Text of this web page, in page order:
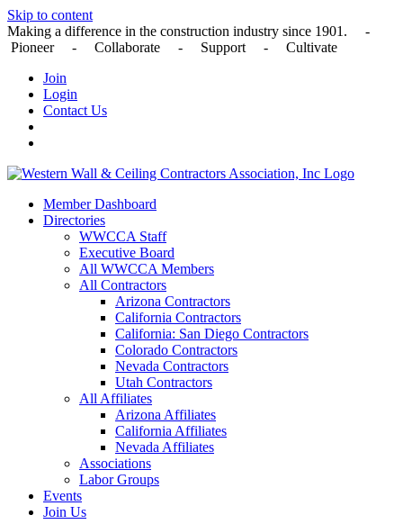
Skip to content
Making a difference in the construction industry since 1901. -
Pioneer - Collaborate - Support - Cultivate
Join
Login
Contact Us
Member Dashboard
Directories
WWCCA Staff
Executive Board
All WWCCA Members
All Contractors
Arizona Contractors
California Contractors
California: San Diego Contractors
Colorado Contractors
Nevada Contractors
Utah Contractors
All Affiliates
Arizona Affiliates
California Affiliates
Nevada Affiliates
Associations
Labor Groups
Events
Join Us